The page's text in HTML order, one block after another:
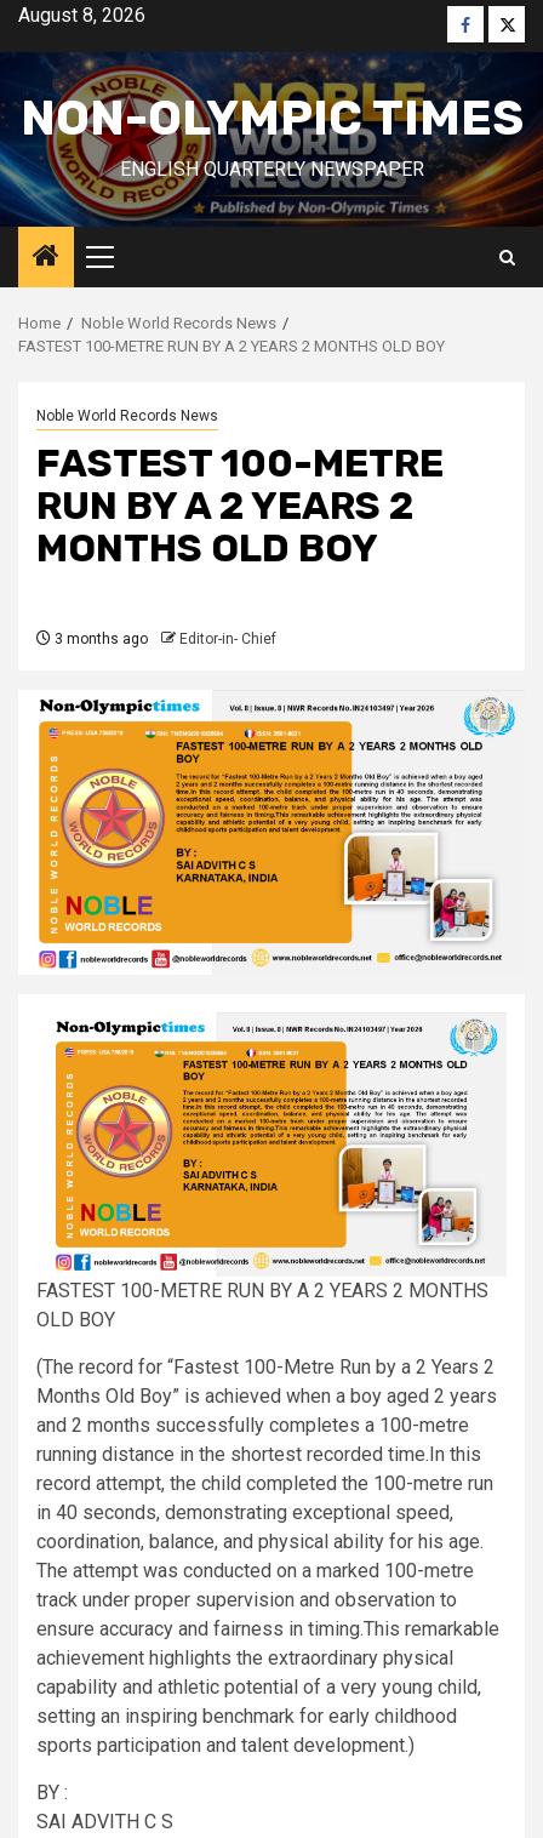
Skip
content
August 8, 2026 Facebook
NON-OLYMPIC TIMES
ENGLISH QUARTERLY NEWSPAPER
Primary
Menu
Home
Noble World Records News
FASTEST 100-METRE RUN BY A 2 YEARS 2 MONTHS OLD BOY
Noble World Records News
FASTEST 100-METRE
RUN BY A 2 YEARS 2
MONTHS OLD BOY
3 months ago Editor-in- Chief
FASTEST 100-METRE RUN BY A 2 YEARS 2 MONTHS
OLD BOY
(The record for “Fastest 100-Metre Run by a 2 Years 2
Months Old Boy” is achieved when a boy aged 2 years
and 2 months successfully completes a 100-metre
running distance in the shortest recorded time.In this
record attempt, the child completed the 100-metre run
in 40 seconds, demonstrating exceptional speed,
coordination, balance, and physical ability for his age.
The attempt was conducted on a marked 100-metre
track under proper supervision and observation to
ensure accuracy and fairness in timing.This remarkable
achievement highlights the extraordinary physical
capability and athletic potential of a very young child,
setting an inspiring benchmark for early childhood
sports participation and talent development.)
BY :
SAI ADVITH C S